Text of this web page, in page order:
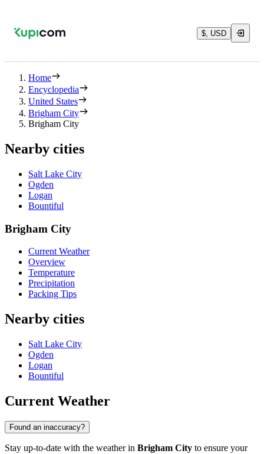
$, USD
Home
Encyclopedia
United States
Brigham City
Brigham City
Nearby cities
Salt Lake City
Ogden
Logan
Bountiful
Brigham City
Current Weather
Overview
Temperature
Precipitation
Packing Tips
Nearby cities
Salt Lake City
Ogden
Logan
Bountiful
Current Weather
Found an inaccuracy?
Stay up-to-date with the weather in Brigham City to ensure your